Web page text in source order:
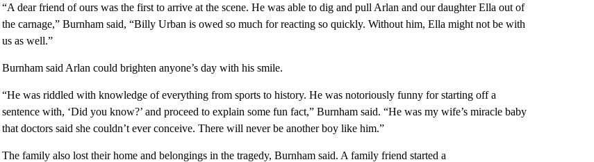
“A dear friend of ours was the first to arrive at the scene. He was able to dig and pull Arlan and our daughter Ella out of
the carnage,” Burnham said, “Billy Urban is owed so much for reacting so quickly. Without him, Ella might not be with
us as well.”
Burnham said Arlan could brighten anyone’s day with his smile.
“He was riddled with knowledge of everything from sports to history. He was notoriously funny for starting off a
sentence with, ‘Did you know?’ and proceed to explain some fun fact,” Burnham said. “He was my wife’s miracle baby
that doctors said she couldn’t ever conceive. There will never be another boy like him.”
The family also lost their home and belongings in the tragedy, Burnham said. A family friend started a